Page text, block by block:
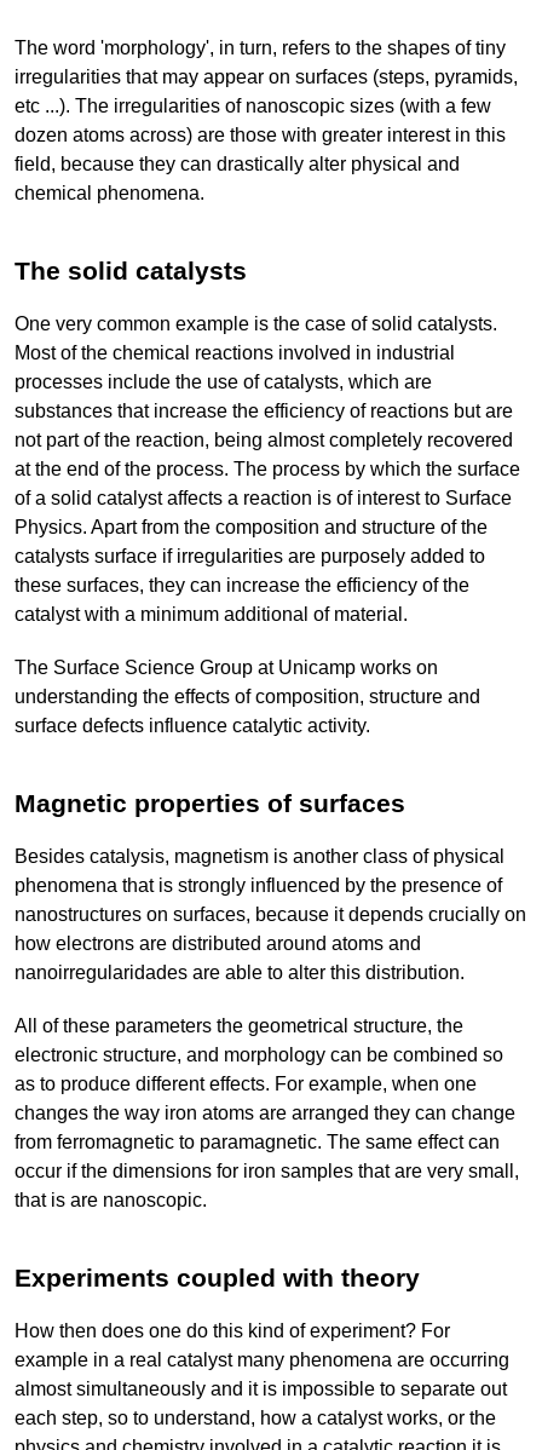
The word 'morphology', in turn, refers to the shapes of tiny
irregularities that may appear on surfaces (steps, pyramids,
etc ...). The irregularities of nanoscopic sizes (with a few
dozen atoms across) are those with greater interest in this
field, because they can drastically alter physical and
chemical phenomena.
The solid catalysts
One very common example is the case of solid catalysts.
Most of the chemical reactions involved in industrial
processes include the use of catalysts, which are
substances that increase the efficiency of reactions but are
not part of the reaction, being almost completely recovered
at the end of the process. The process by which the surface
of a solid catalyst affects a reaction is of interest to Surface
Physics. Apart from the composition and structure of the
catalysts surface if irregularities are purposely added to
these surfaces, they can increase the efficiency of the
catalyst with a minimum additional of material.
The Surface Science Group at Unicamp works on
understanding the effects of composition, structure and
surface defects influence catalytic activity.
Magnetic properties of surfaces
Besides catalysis, magnetism is another class of physical
phenomena that is strongly influenced by the presence of
nanostructures on surfaces, because it depends crucially on
how electrons are distributed around atoms and
nanoirregularidades are able to alter this distribution.
All of these parameters the geometrical structure, the
electronic structure, and morphology can be combined so
as to produce different effects. For example, when one
changes the way iron atoms are arranged they can change
from ferromagnetic to paramagnetic. The same effect can
occur if the dimensions for iron samples that are very small,
that is are nanoscopic.
Experiments coupled with theory
How then does one do this kind of experiment? For
example in a real catalyst many phenomena are occurring
almost simultaneously and it is impossible to separate out
each step, so to understand, how a catalyst works, or the